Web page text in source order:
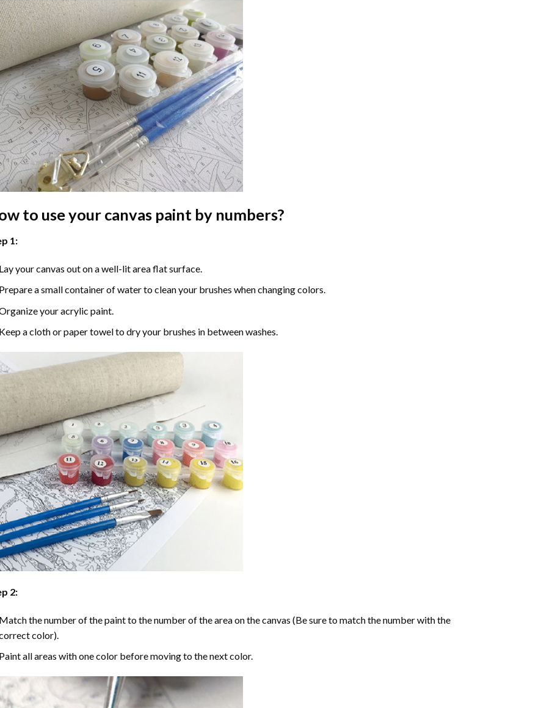
to use your canvas paint by numbers?
1:
your canvas out on a well-lit area flat surface.
a small container of water to clean your brushes when changing colors.
your acrylic paint.
a cloth or paper towel to dry your brushes in between washes.
2:
the number of the paint to the number of the area on the canvas (Be sure to match the number with the
color).
all areas with one color before moving to the next color.